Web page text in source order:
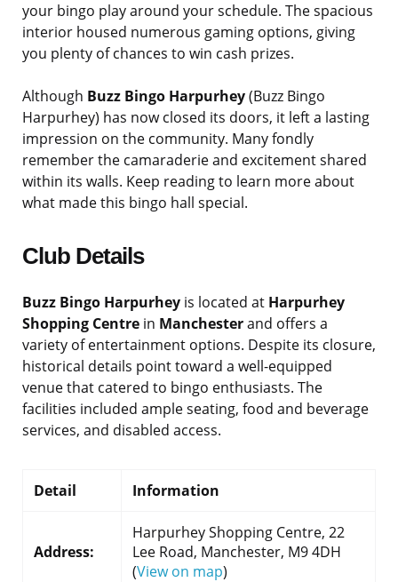
your bingo play around your schedule. The spacious
interior housed numerous gaming options, giving
you plenty of chances to win cash prizes.
Although Buzz Bingo Harpurhey(Buzz Bingo
Harpurhey) has now closed its doors, it left a lasting
impression on the community. Many fondly
remember the camaraderie and excitement shared
within its walls. Keep reading to learn more about
what made this bingo hall special.
Club Details
Buzz Bingo Harpurhey is located at Harpurhey
Shopping Centre in Manchesterand offers a
variety of entertainment options. Despite its closure,
historical details point toward a well-equipped
venue that catered to bingo enthusiasts. The
facilities included ample seating, food and beverage
services, and disabled access.
Detail Information
Address:
Harpurhey Shopping Centre, 22
Lee Road, Manchester, M9 4DH
(View on map)